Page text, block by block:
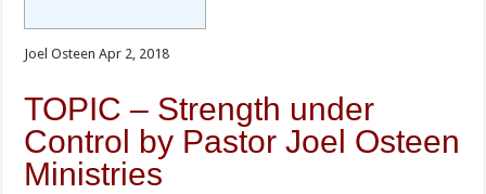
Joel Osteen Apr 2, 2018
TOPIC – Strength under
Control by Pastor Joel Osteen
Ministries